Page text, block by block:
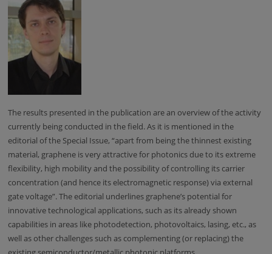
The results presented in the publication are an overview of the activity
currently being conducted in the field. As it is mentioned in the
editorial of the Special Issue, “apart from being the thinnest existing
material, graphene is very attractive for photonics due to its extreme
flexibility, high mobility and the possibility of controlling its carrier
concentration (and hence its electromagnetic response) via external
gate voltage”. The editorial underlines graphene’s potential for
innovative technological applications, such as its already shown
capabilities in areas like photodetection, photovoltaics, lasing, etc., as
well as other challenges such as complementing (or replacing) the